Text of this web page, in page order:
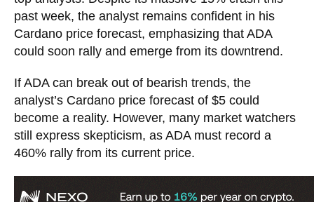
past week, the analyst remains confident in his
Cardano price forecast, emphasizing that ADA
could soon rally and emerge from its downtrend.
If ADA can break out of bearish trends, the
analyst’s Cardano price forecast of $5 could
become a reality. However, many market watchers
still express skepticism, as ADA must record a
460% rally from its current price.